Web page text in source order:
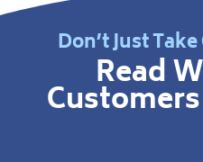
Don’t Just
Read